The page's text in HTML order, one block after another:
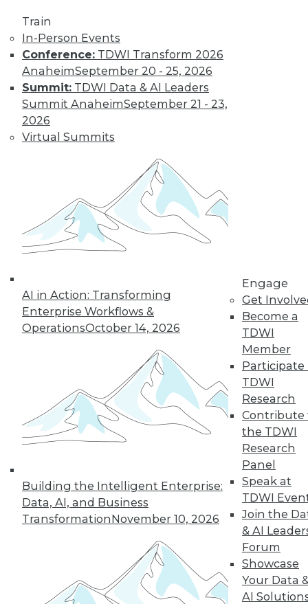
Train
In-Person Events
Conference: TDWI Transform 2026
AnaheimSeptember 20 - 25, 2026
Summit: TDWI Data & AI Leaders
Summit AnaheimSeptember 21 - 23,
2026
Virtual Summits
AI in Action: Transforming
Enterprise Workflows &
OperationsOctober 14, 2026
Building the Intelligent Enterprise:
Data, AI, and Business
TransformationNovember 10, 2026
Engage
Get
Become a
TDWI
Member
Participate
TDWI
Research
Contribute
the TDWI
Research
Panel
Speak at
TDWI
Join the
& AI
Forum
Showcase
Your Data
AI
Advances in cloud
computing,
DataOps, edge technologies, and 5G will
revolutionize the traditional approach to
analytics in 2022.
By P. C. Kiran
Database
Engineering,
Open Data Lakes,
and Out-of-the-
in 2022
A closer look at
three trends that will help enterprises
« previous 11 12 13 14
20
21